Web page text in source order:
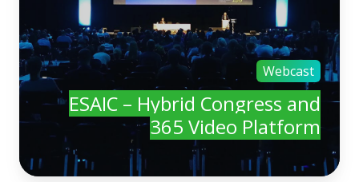
Webcast
ESAIC – Hybrid Congress and
365 Video Platform